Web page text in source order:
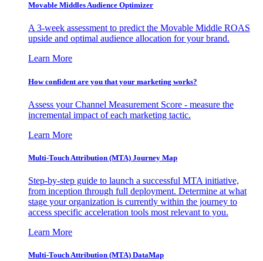
Movable Middles Audience Optimizer
A 3-week assessment to predict the Movable Middle ROAS
upside and optimal audience allocation for your brand.
Learn More
How confident are you that your marketing works?
Assess your Channel Measurement Score - measure the
incremental impact of each marketing tactic.
Learn More
Multi-Touch Attribution (MTA) Journey Map
Step-by-step guide to launch a successful MTA initiative,
from inception through full deployment. Determine at what
stage your organization is currently within the journey to
access specific acceleration tools most relevant to you.
Learn More
Multi-Touch Attribution (MTA) DataMap